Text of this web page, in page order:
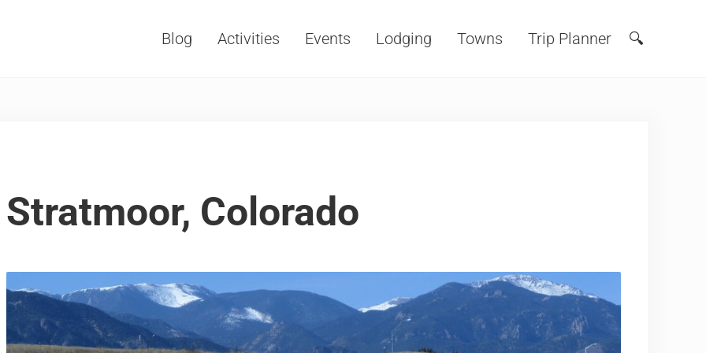
Blog Activities Events Lodging Towns Trip Planner Search
🔍
Stratmoor, Colorado